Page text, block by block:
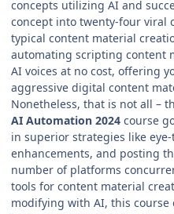
concepts utilizing AI and
concept into twenty-four viral
typical content material
automating scripting content
AI voices at no cost, offering
aggressive digital content
Nonetheless, that is not all –
AI Automation 2024 course
in superior strategies like
enhancements, and posting
number of platforms
tools for content material
modifying with AI, this